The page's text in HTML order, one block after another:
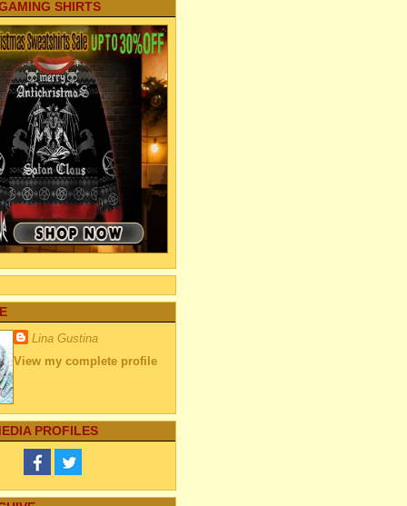
SHIRTS
Lina Gustina
View my complete profile
PROFILES